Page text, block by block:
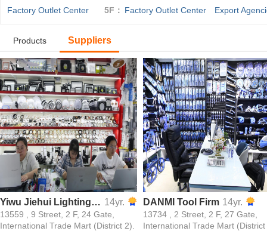
Factory Outlet Center
5F： Factory Outlet Center Export
Products Suppliers
Yiwu Jiehui Lighting bulb pane light Co., Ltd. 14yr.
13559 , 9 Street, 2 F, 24 Gate,
International Trade Mart (District 2).
DANMI Tool Firm 14yr.
13734 , 2 Street, 2 F, 27 Gate,
International Trade Mart